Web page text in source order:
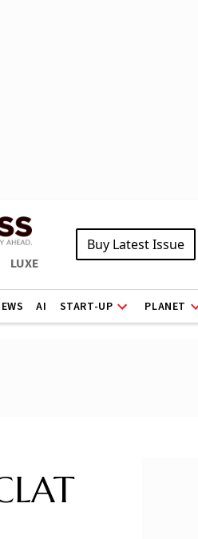
LUXE
Buy Latest Issue
AI START-UP PLANET